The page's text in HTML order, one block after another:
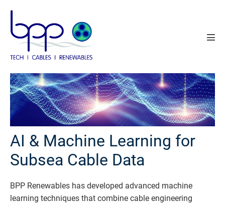
content
AI & Machine Learning for
Subsea Cable Data
BPP Renewables has developed advanced machine
learning techniques that combine cable engineering